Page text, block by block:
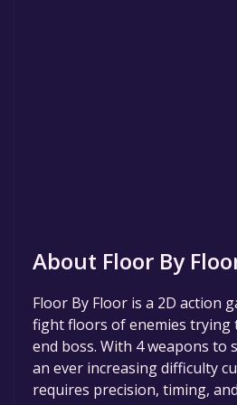
About Floor By
Floor By Floor is a 2D action
fight floors of enemies trying
end boss. With 4 weapons to
an ever increasing difficulty
requires precision, timing,